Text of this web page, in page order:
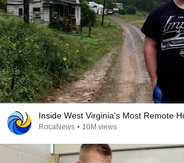
Inside West Virginia's Most Remote
RocaNews • 10M views